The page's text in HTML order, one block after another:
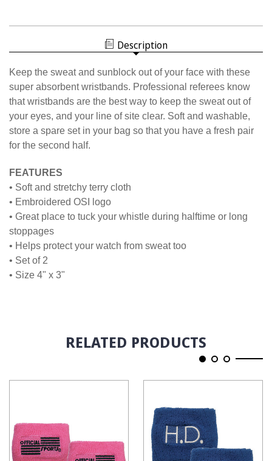
Description
Keep the sweat and sunblock out of your face with these
super absorbent wristbands. Professional referees know
that wristbands are the best way to keep the sweat out of
your eyes, and your line of site clear. Soft and washable,
store a spare set in your bag so that you have a fresh pair
for the second half.
FEATURES
• Soft and stretchy terry cloth
• Embroidered OSI logo
• Great place to tuck your whistle during halftime or long
stoppages
• Helps protect your watch from sweat too
• Set of 2
• Size 4" x 3"
RELATED PRODUCTS